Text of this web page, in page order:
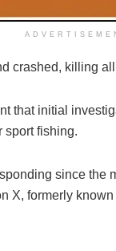
crashed, killing
that initial
sport fishing.
since the
X, formerly